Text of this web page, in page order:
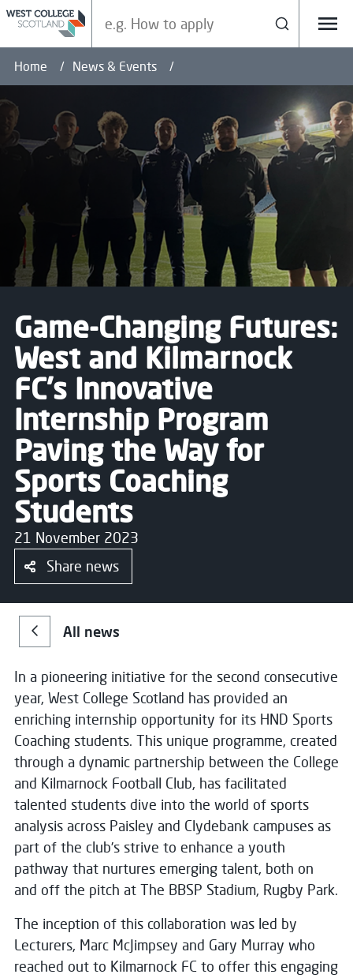
Menu
Search
Home News & Events
Game-Changing Futures:
West and Kilmarnock
FC's Innovative
Internship Program
Paving the Way for
Sports Coaching
Students
21 November 2023
Share news
All news
In a pioneering initiative for the second consecutive
year, West College Scotland has provided an
enriching internship opportunity for its HND Sports
Coaching students. This unique programme, created
through a dynamic partnership between the College
and Kilmarnock Football Club, has facilitated
talented students dive into the world of sports
analysis across Paisley and Clydebank campuses as
part of the club’s strive to enhance a youth
pathway that nurtures emerging talent, both on
and off the pitch at The BBSP Stadium, Rugby Park.
The inception of this collaboration was led by
Lecturers, Marc McJimpsey and Gary Murray who
reached out to Kilmarnock FC to offer this engaging